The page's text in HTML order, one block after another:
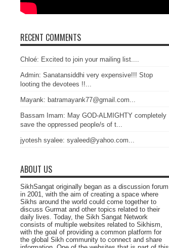
RECENT COMMENTS
Chloé: Excited to join your mailing list....
Admin: Sanatansiddhi very expensive!!! Stop
looting the devotees !!...
Mayank: batramayank77@gmail.com...
Bassam Imam: May GOD-ALMIGHTY completely
save the oppressed people/s of t...
jyotesh syalee: syaleed@yahoo.com...
ABOUT US
SikhSangat originally began as a discussion forum
in 2001, with the aim of creating a space where
Sikhs around the world could come together to
discuss Gurmat and other topics related to their
daily lives. Today, the Sikh Sangat Network
consists of multiple websites related to Sikhism,
with the goal of providing a common platform for
the global Sikh community to connect and share